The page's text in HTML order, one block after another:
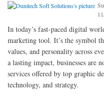
In today’s fast-paced digital
marketing tool. It’s the symbol
values, and personality across
a lasting impact, businesses are
services offered by top graphic
technology, and strategy.